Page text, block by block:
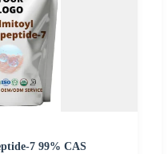
7 99% CAS